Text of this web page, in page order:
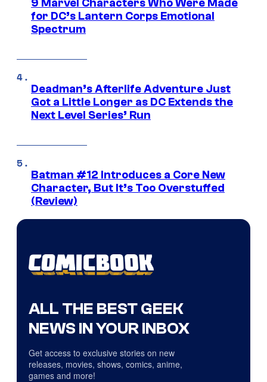
9 Marvel Characters Who Were Made
for DC’s Lantern Corps Emotional
Spectrum
Deadman’s Afterlife Adventure Just
Got a Little Longer as DC Extends the
Next Level Series’ Run
Batman #12 Introduces a Core New
Character, But It’s Too Overstuffed
(Review)
ALL THE BEST GEEK
NEWS IN YOUR INBOX
Get access to exclusive stories on new
releases, movies, shows, comics, anime,
games and more!